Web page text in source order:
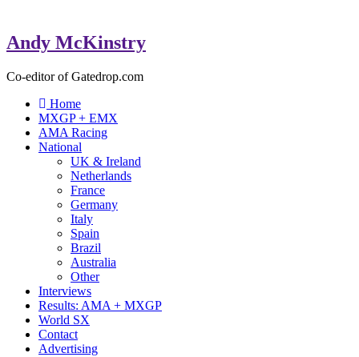
Andy McKinstry
Co-editor of Gatedrop.com
Home
MXGP + EMX
AMA Racing
National
UK & Ireland
Netherlands
France
Germany
Italy
Spain
Brazil
Australia
Other
Interviews
Results: AMA + MXGP
World SX
Contact
Advertising